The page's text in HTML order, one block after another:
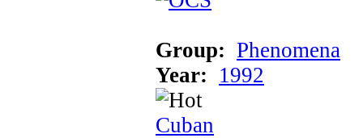
Group: Phenomena
Year: 1992
Cuban